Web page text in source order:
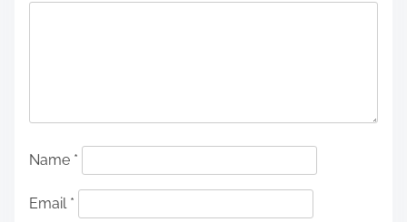
Name *
Email *